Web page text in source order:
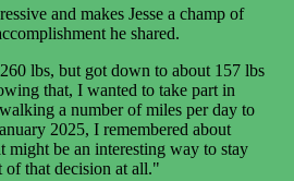
and makes Jesse a champ of
he shared.
lbs, but got down to about 157 lbs
that, I wanted to take part in
a number of miles per day to
2025, I remembered about
might be an interesting way to stay
of that decision at all."